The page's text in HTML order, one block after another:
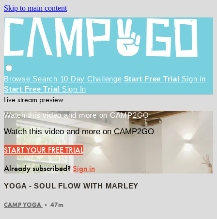
Skip to main content
Browse Search 10 Day Challenge Start Free Trial Sign in
Start Free Trial Sign In
Live stream preview
Watch this video and more on CAMP2GO
Watch this video and more on CAMP2GO
START YOUR FREE TRIAL
Already subscribed?Sign in
YOGA - SOUL FLOW WITH MARLEY
CAMP YOGA • 47m